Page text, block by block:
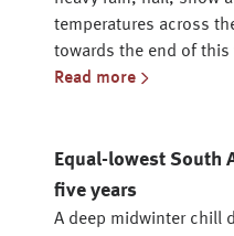
temperatures across
towards the end of this
Read more
Equal-lowest South
five years
A deep midwinter chill